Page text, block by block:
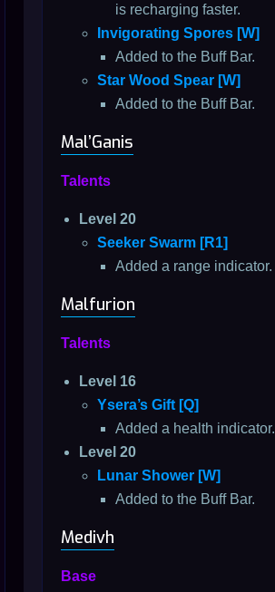
is recharging faster.
Invigorating Spores [W]
Added to the Buff Bar.
Star Wood Spear [W]
Added to the Buff Bar.
Mal’Ganis
Talents
Level 20
Seeker Swarm [R1]
Added a range indicator.
Malfurion
Talents
Level 16
Ysera’s Gift [Q]
Added a health indicator.
Level 20
Lunar Shower [W]
Added to the Buff Bar.
Medivh
Base